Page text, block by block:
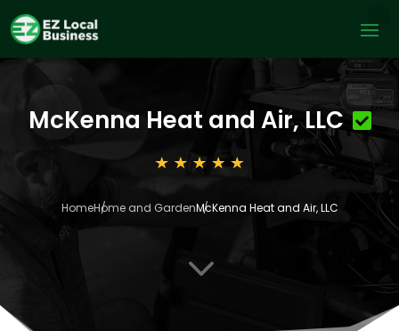
McKenna Heat and Air, LLC
HomeHome and GardenMcKenna Heat and Air, LLC
3